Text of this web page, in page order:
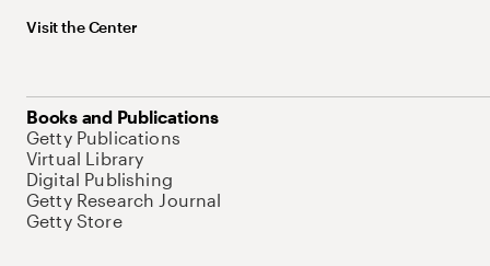
Visit the Center
Books and Publications
Getty Publications
Virtual Library
Digital Publishing
Getty Research Journal
Getty Store